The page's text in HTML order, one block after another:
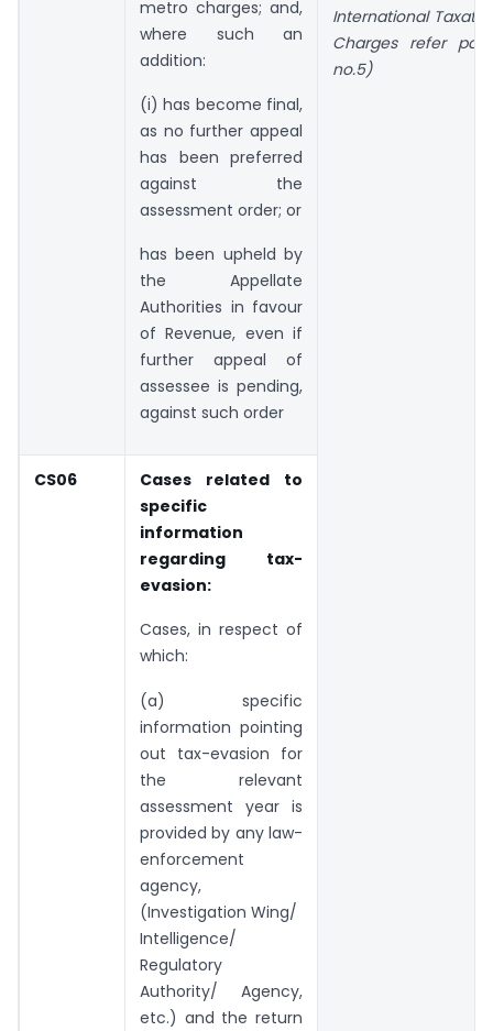
metro charges; and,
where such an
addition:
(i) has become final,
as no further appeal
has been preferred
against the
assessment order; or
has been upheld by
the Appellate
Authorities in favour
of Revenue, even if
further appeal of
assessee is pending,
against such order
International
Charges refer
no.5)
CS06
Cases related to
specific
information
regarding tax-
evasion:
Cases, in respect of
which:
(a) specific
information pointing
out tax-evasion for
the relevant
assessment year is
provided by any law-
enforcement
agency,
(Investigation Wing/
Intelligence/
Regulatory
Authority/ Agency,
etc.) and the return